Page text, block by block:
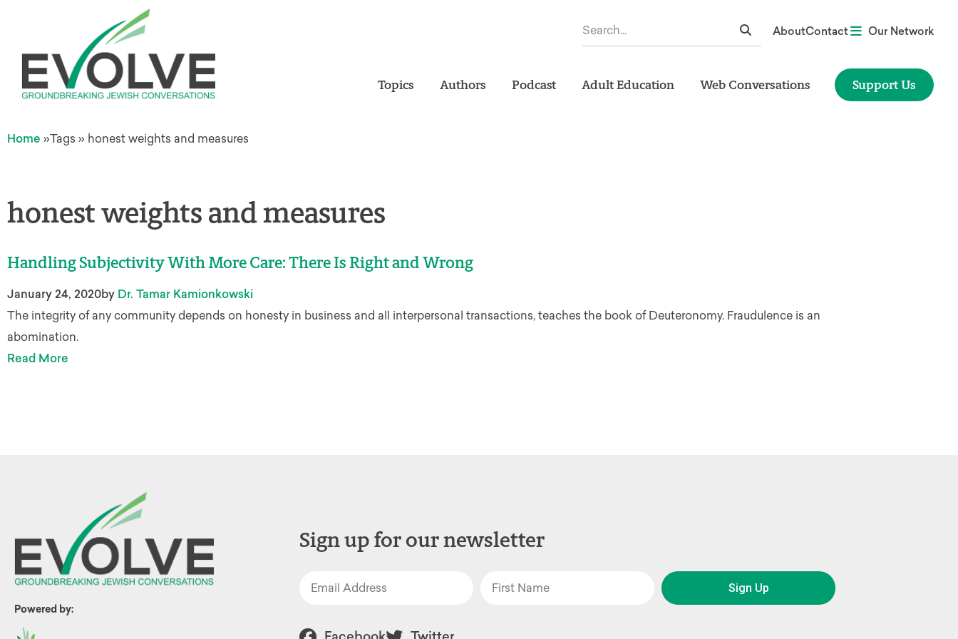
AboutContact Our Network
Topics Authors Podcast Adult Education Web Conversations Support Us
Home »Tags » honest weights and measures
honest weights and measures
Handling Subjectivity With More Care: There Is Right and Wrong
January 24, 2020by Dr. Tamar Kamionkowski
The integrity of any community depends on honesty in business and all interpersonal transactions, teaches the book of Deuteronomy. Fraudulence is an
abomination.
Read More
Powered by:
Sign up for our newsletter
Sign Up